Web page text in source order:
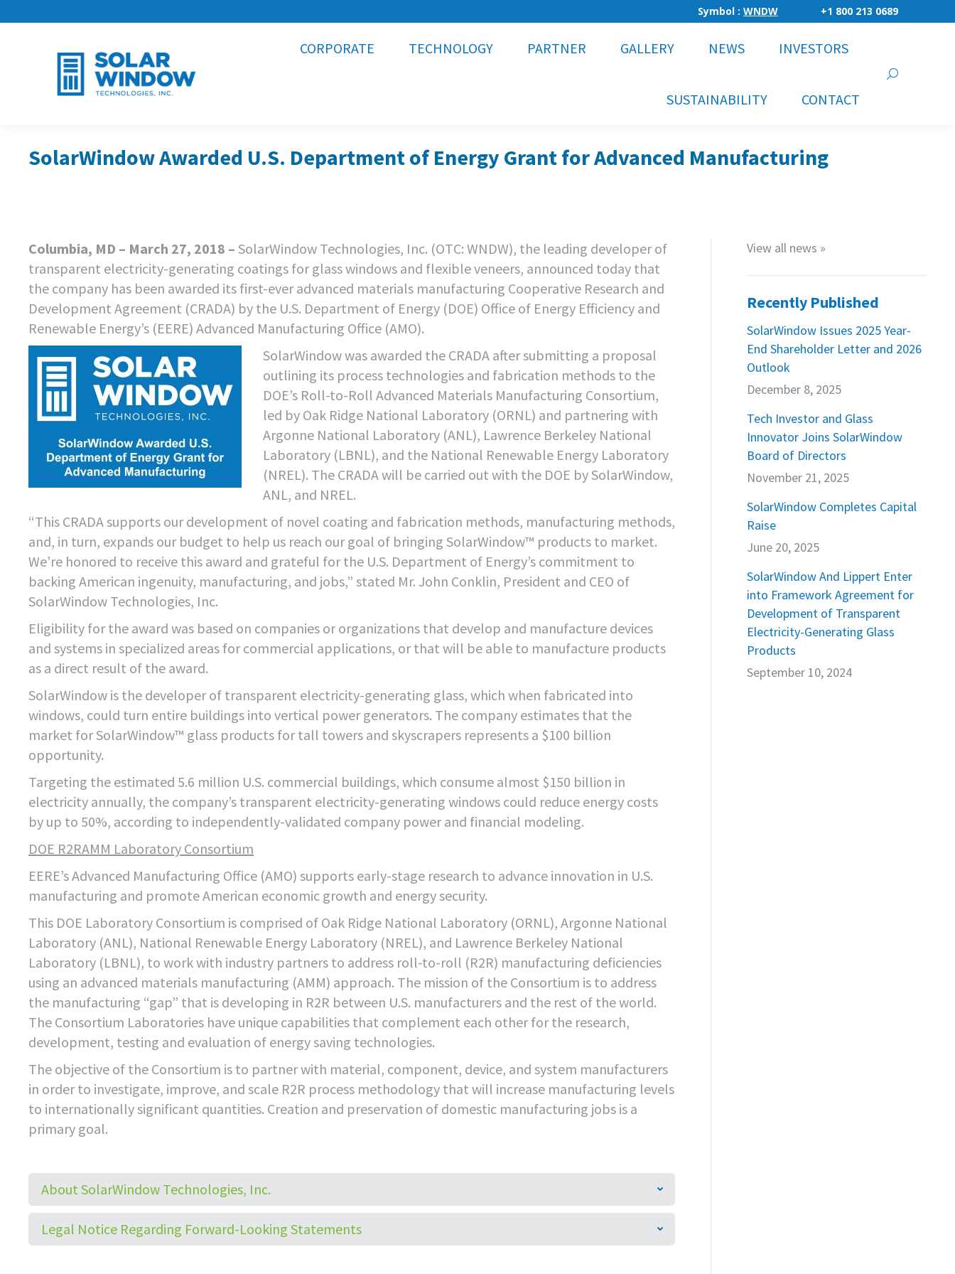
Symbol : WNDW +1 800 213 0689
CORPORATE TECHNOLOGY PARTNER GALLERY NEWS INVESTORS
SUSTAINABILITY CONTACT
Search:
SolarWindow Awarded U.S. Department of Energy Grant for Advanced Manufacturing
Columbia, MD – March 27, 2018 – SolarWindow Technologies, Inc. (OTC: WNDW), the leading developer of
transparent electricity-generating coatings for glass windows and flexible veneers, announced today that
the company has been awarded its first-ever advanced materials manufacturing Cooperative Research and
Development Agreement (CRADA) by the U.S. Department of Energy (DOE) Office of Energy Efficiency and
Renewable Energy’s (EERE) Advanced Manufacturing Office (AMO).
SolarWindow was awarded the CRADA after submitting a proposal
outlining its process technologies and fabrication methods to the
DOE’s Roll-to-Roll Advanced Materials Manufacturing Consortium,
led by Oak Ridge National Laboratory (ORNL) and partnering with
Argonne National Laboratory (ANL), Lawrence Berkeley National
Laboratory (LBNL), and the National Renewable Energy Laboratory
(NREL). The CRADA will be carried out with the DOE by SolarWindow,
ANL, and NREL.
“This CRADA supports our development of novel coating and fabrication methods, manufacturing methods,
and, in turn, expands our budget to help us reach our goal of bringing SolarWindow™ products to market.
We’re honored to receive this award and grateful for the U.S. Department of Energy’s commitment to
backing American ingenuity, manufacturing, and jobs,” stated Mr. John Conklin, President and CEO of
SolarWindow Technologies, Inc.
Eligibility for the award was based on companies or organizations that develop and manufacture devices
and systems in specialized areas for commercial applications, or that will be able to manufacture products
as a direct result of the award.
SolarWindow is the developer of transparent electricity-generating glass, which when fabricated into
windows, could turn entire buildings into vertical power generators. The company estimates that the
market for SolarWindow™ glass products for tall towers and skyscrapers represents a $100 billion
opportunity.
Targeting the estimated 5.6 million U.S. commercial buildings, which consume almost $150 billion in
electricity annually, the company’s transparent electricity-generating windows could reduce energy costs
by up to 50%, according to independently-validated company power and financial modeling.
DOE R2RAMM Laboratory Consortium
EERE’s Advanced Manufacturing Office (AMO) supports early-stage research to advance innovation in U.S.
manufacturing and promote American economic growth and energy security.
This DOE Laboratory Consortium is comprised of Oak Ridge National Laboratory (ORNL), Argonne National
Laboratory (ANL), National Renewable Energy Laboratory (NREL), and Lawrence Berkeley National
Laboratory (LBNL), to work with industry partners to address roll-to-roll (R2R) manufacturing deficiencies
using an advanced materials manufacturing (AMM) approach. The mission of the Consortium is to address
the manufacturing “gap” that is developing in R2R between U.S. manufacturers and the rest of the world.
The Consortium Laboratories have unique capabilities that complement each other for the research,
development, testing and evaluation of energy saving technologies.
The objective of the Consortium is to partner with material, component, device, and system manufacturers
in order to investigate, improve, and scale R2R process methodology that will increase manufacturing levels
to internationally significant quantities. Creation and preservation of domestic manufacturing jobs is a
primary goal.
About SolarWindow Technologies, Inc.
Legal Notice Regarding Forward-Looking Statements
View all news »
Recently Published
SolarWindow Issues 2025 Year-
End Shareholder Letter and 2026
Outlook
December 8, 2025
Tech Investor and Glass
Innovator Joins SolarWindow
Board of Directors
November 21, 2025
SolarWindow Completes Capital
Raise
June 20, 2025
SolarWindow And Lippert Enter
into Framework Agreement for
Development of Transparent
Electricity-Generating Glass
Products
September 10, 2024
HOME CORPORATE TECHNOLOGY MEDIA